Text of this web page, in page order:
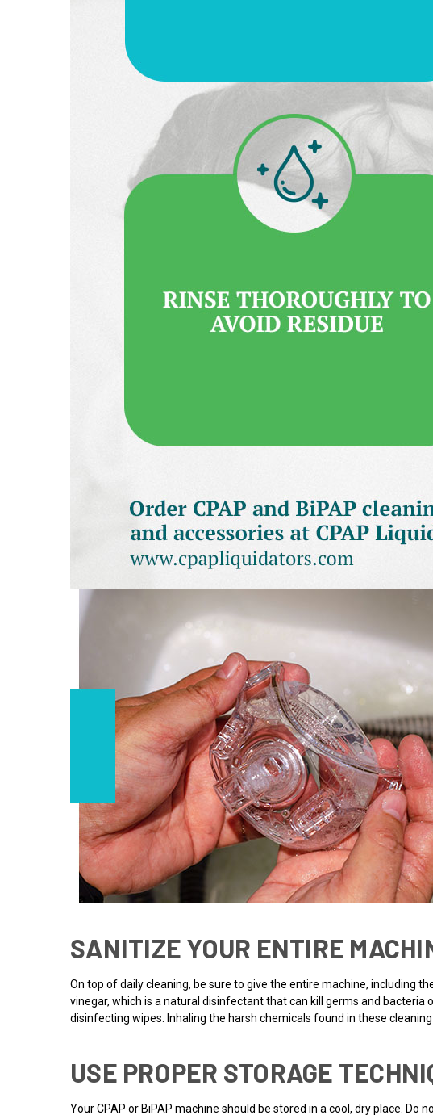
SANITIZE YOUR ENTIRE
On top of daily cleaning, be sure to give the entire machine, including
vinegar, which is a natural disinfectant that can kill germs and
disinfecting wipes. Inhaling the harsh chemicals found in these
USE PROPER STORAGE
Your CPAP or BiPAP machine should be stored in a cool, dry place.